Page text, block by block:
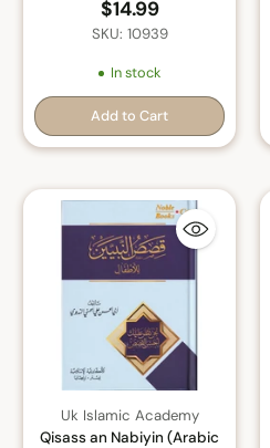
Hasan Ali Nadwi
$14.99
SKU: 10939
In stock
Add to Cart
Quantity
Uk Islamic Academy
Qisass an Nabiyin (Arabic